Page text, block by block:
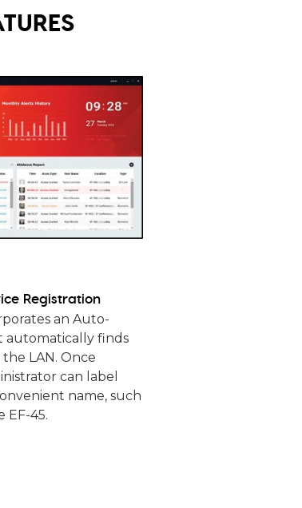
Registration
an Auto-
finds
LAN. Once
can label
name, such
EF-45.